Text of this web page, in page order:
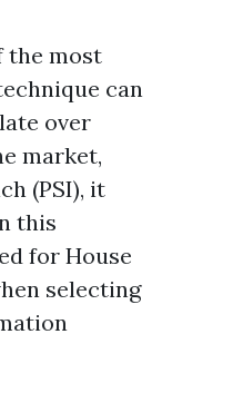
the most
can
over
market,
(PSI), it
this
for House
selecting